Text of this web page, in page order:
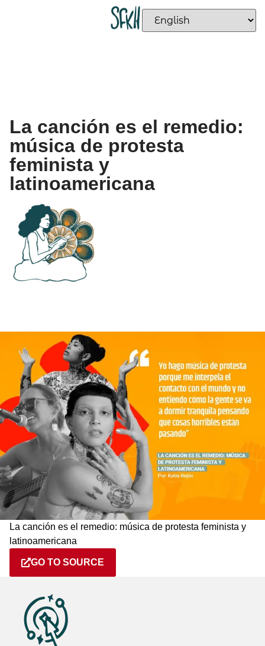
La canción es el remedio:
música de protesta
feminista y
latinoamericana
La canción es el remedio: música de protesta feminista y
latinoamericana
GO TO SOURCE